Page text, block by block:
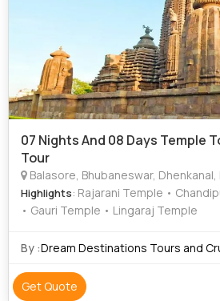
07 Nights And 08 Days Temple
Tour
Balasore, Bhubaneswar, Dhenkanal,
Highlights: Rajarani Temple •
• Gauri Temple • Lingaraj Temple
By :Dream Destinations Tours and
Get Quote